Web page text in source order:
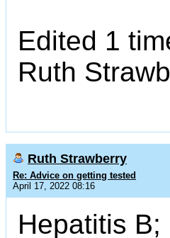
Edited 1
Ruth
Ruth Strawberry
Re: Advice on getting tested
April 17, 2022 08:16
Hepatitis B;